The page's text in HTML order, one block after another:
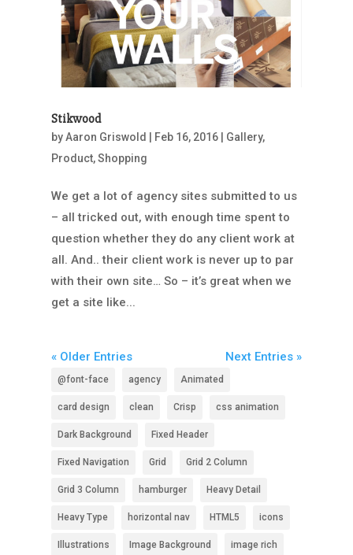
Stikwood
byAaron Griswold | Feb 16, 2016| Gallery,
Product,Shopping
We get a lot of agency sites submitted to us
– all tricked out, with enough time spent to
question whether they do any client work at
all. And.. their client work is never up to par
with their own site… So – it’s great when we
get a site like...
« Older Entries Next Entries »
@font-face agency Animated
card design clean Crisp css animation
Dark Background Fixed Header
Fixed Navigation Grid Grid 2 Column
Grid 3 Column hamburger Heavy Detail
Heavy Type horizontal nav HTML5 icons
Illustrations Image Background image rich